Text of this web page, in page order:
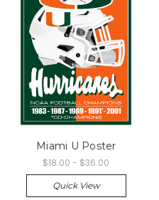
Miami U Poster
$18.00 - $36.00
Quick View